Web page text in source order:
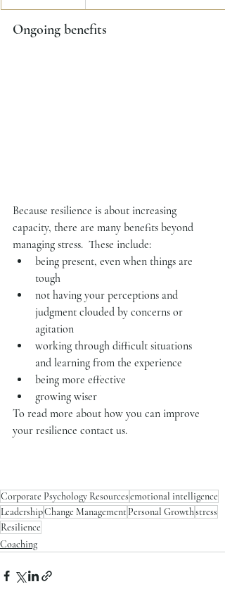
Ongoing benefits
Because resilience is about increasing
capacity, there are many benefits beyond
managing stress.  These include:
being present, even when things are
tough
not having your perceptions and
judgment clouded by concerns or
agitation
working through difficult situations
and learning from the experience
being more effective
growing wiser
To read more about how you can improve
your resilience contact us.
Corporate Psychology Resourcesemotional intelligence
LeadershipChange Management Personal Growthstress
Resilience
Coaching